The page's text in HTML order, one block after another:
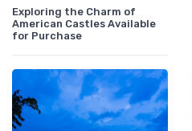
Exploring the Charm of
American Castles Available
for Purchase